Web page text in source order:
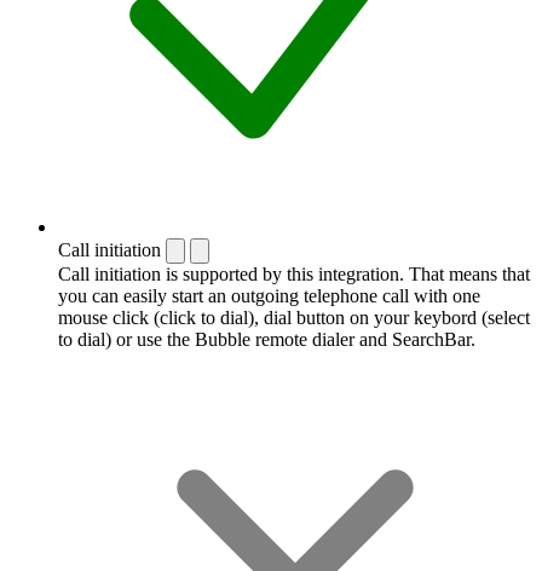
Call initiation
Call initiation is supported by this integration. That means that
you can easily start an outgoing telephone call with one
mouse click (click to dial), dial button on your keybord (select
to dial) or use the Bubble remote dialer and SearchBar.